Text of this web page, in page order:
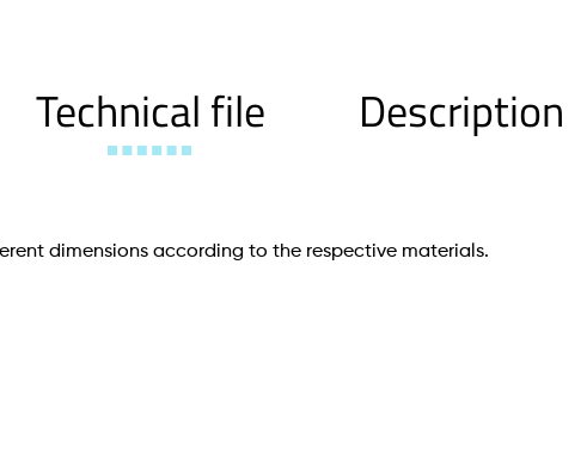
Technical file Description
dimensions according to the respective materials.